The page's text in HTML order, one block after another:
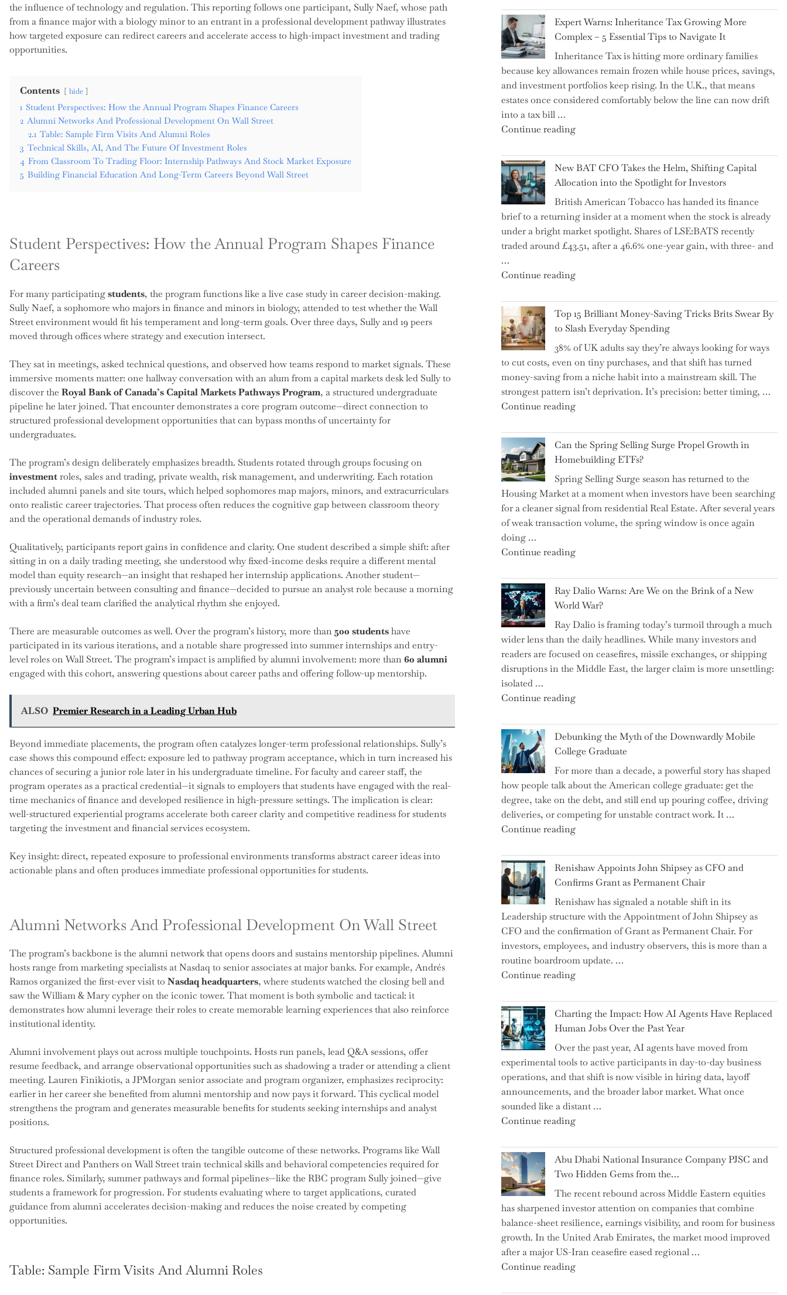
the influence of technology and regulation. This reporting follows one participant, Sully Naef, whose path
from a finance major with a biology minor to an entrant in a professional development pathway illustrates
how targeted exposure can redirect careers and accelerate access to high-impact investment and trading
opportunities.
Contents hide
1 Student Perspectives: How the Annual Program Shapes Finance Careers
2 Alumni Networks And Professional Development On Wall Street
2.1 Table: Sample Firm Visits And Alumni Roles
3 Technical Skills, AI, And The Future Of Investment Roles
4 From Classroom To Trading Floor: Internship Pathways And Stock Market Exposure
5 Building Financial Education And Long-Term Careers Beyond Wall Street
Student Perspectives: How the Annual Program Shapes Finance
Careers
For many participatingstudents, the program functions like a live case study in career decision-making.
Sully Naef, a sophomore who majors in finance and minors in biology, attended to test whether the Wall
Street environment would fit his temperament and long-term goals. Over three days, Sully and 19 peers
moved through offices where strategy and execution intersect.
They sat in meetings, asked technical questions, and observed how teams respond to market signals. These
immersive moments matter: one hallway conversation with an alum from a capital markets desk led Sully to
discover the Royal Bank of Canada’s Capital Markets Pathways Program, a structured undergraduate
pipeline he later joined. That encounter demonstrates a core program outcome—direct connection to
structured professional development opportunities that can bypass months of uncertainty for
undergraduates.
The program’s design deliberately emphasizes breadth. Students rotated through groups focusing on
investmentroles, sales and trading, private wealth, risk management, and underwriting. Each rotation
included alumni panels and site tours, which helped sophomores map majors, minors, and extracurriculars
onto realistic career trajectories. That process often reduces the cognitive gap between classroom theory
and the operational demands of industry roles.
Qualitatively, participants report gains in confidence and clarity. One student described a simple shift: after
sitting in on a daily trading meeting, she understood why fixed-income desks require a different mental
model than equity research—an insight that reshaped her internship applications. Another student—
previously uncertain between consulting and finance—decided to pursue an analyst role because a morning
with a firm’s deal team clarified the analytical rhythm she enjoyed.
There are measurable outcomes as well. Over the program’s history, more than 500 studentshave
participated in its various iterations, and a notable share progressed into summer internships and entry-
level roles on Wall Street. The program’s impact is amplified by alumni involvement: more than60 alumni
engaged with this cohort, answering questions about career paths and offering follow-up mentorship.
ALSO Premier Research in a Leading Urban Hub
Beyond immediate placements, the program often catalyzes longer-term professional relationships. Sully’s
case shows this compound effect: exposure led to pathway program acceptance, which in turn increased his
chances of securing a junior role later in his undergraduate timeline. For faculty and career staff, the
program operates as a practical credential—it signals to employers that students have engaged with the real-
time mechanics of finance and developed resilience in high-pressure settings. The implication is clear:
well-structured experiential programs accelerate both career clarity and competitive readiness for students
targeting the investment and financial services ecosystem.
Key insight: direct, repeated exposure to professional environments transforms abstract career ideas into
actionable plans and often produces immediate professional opportunities for students.
Alumni Networks And Professional Development On Wall Street
The program’s backbone is the alumni network that opens doors and sustains mentorship pipelines. Alumni
hosts range from marketing specialists at Nasdaq to senior associates at major banks. For example, Andrés
Ramos organized the first-ever visit to Nasdaq headquarters, where students watched the closing bell and
saw the William & Mary cypher on the iconic tower. That moment is both symbolic and tactical: it
demonstrates how alumni leverage their roles to create memorable learning experiences that also reinforce
institutional identity.
Alumni involvement plays out across multiple touchpoints. Hosts run panels, lead Q&A sessions, offer
resume feedback, and arrange observational opportunities such as shadowing a trader or attending a client
meeting. Lauren Finikiotis, a JPMorgan senior associate and program organizer, emphasizes reciprocity:
earlier in her career she benefited from alumni mentorship and now pays it forward. This cyclical model
strengthens the program and generates measurable benefits for students seeking internships and analyst
positions.
Structured professional development is often the tangible outcome of these networks. Programs like Wall
Street Direct and Panthers on Wall Street train technical skills and behavioral competencies required for
finance roles. Similarly, summer pathways and formal pipelines—like the RBC program Sully joined—give
students a framework for progression. For students evaluating where to target applications, curated
guidance from alumni accelerates decision-making and reduces the noise created by competing
opportunities.
Table: Sample Firm Visits And Alumni Roles
New
Graduation
Milestone:
Mastering
Financial
Literacy
in
School"
Expert Warns: Inheritance Tax Growing More
Complex – 5 Essential Tips to Navigate It
Inheritance Tax is hitting more ordinary families
because key allowances remain frozen while house prices, savings,
and investment portfolios keep rising. In the U.K., that means
estates once considered comfortably below the line can now drift
into a tax bill …
Continue reading"Expert
Inheritance
Tax
Growing
More
Complex
–
5
Tips
Navigate
It"
New BAT CFO Takes the Helm, Shifting Capital
Allocation into the Spotlight for Investors
British American Tobacco has handed its finance
brief to a returning insider at a moment when the stock is already
under a bright market spotlight. Shares of LSE:BATS recently
traded around £43.51, after a 46.6% one-year gain, with three- and
…
Continue reading"New
CFO
Takes
the
Helm,
Shifting
Capital
Allocation
into
Spotlight
for
Investors"
Top 15 Brilliant Money-Saving Tricks Brits Swear By
to Slash Everyday Spending
38% of UK adults say they’re always looking for ways
to cut costs, even on tiny purchases, and that shift has turned
money-saving from a niche habit into a mainstream skill. The
strongest pattern isn’t deprivation. It’s precision: better timing, …
Continue reading"Top
Brilliant
Money-
Saving
Tricks
Brits
Swear
By
Slash
Spending"
Can the Spring Selling Surge Propel Growth in
Homebuilding ETFs?
Spring Selling Surge season has returned to the
Housing Market at a moment when investors have been searching
for a cleaner signal from residential Real Estate. After several years
of weak transaction volume, the spring window is once again
doing …
Continue reading"Can
Spring
Selling
Surge
Propel
Growth
in
Homebuilding
Ray Dalio Warns: Are We on the Brink of a New
World War?
Ray Dalio is framing today’s turmoil through a much
wider lens than the daily headlines. While many investors and
readers are focused on ceasefires, missile exchanges, or shipping
disruptions in the Middle East, the larger claim is more unsettling:
isolated …
Continue reading"Ray
Warns:
Are
We
on
the
Brink
of
a
World
War?"
Debunking the Myth of the Downwardly Mobile
College Graduate
For more than a decade, a powerful story has shaped
how people talk about the American college graduate: get the
degree, take on the debt, and still end up pouring coffee, driving
deliveries, or competing for unstable contract work. It …
Continue reading"Debunking
Myth
of
the
Downwardly
Mobile
College
Graduate"
Renishaw Appoints John Shipsey as CFO and
Confirms Grant as Permanent Chair
Renishaw has signaled a notable shift in its
Leadership structure with the Appointment of John Shipsey as
CFO and the confirmation of Grant as Permanent Chair. For
investors, employees, and industry observers, this is more than a
routine boardroom update. …
Continue reading"Renishaw
John
Shipsey
as
CFO
and
Confirms
Grant
as
Permanent
Charting the Impact: How AI Agents Have Replaced
Human Jobs Over the Past Year
Over the past year, AI agents have moved from
experimental tools to active participants in day-to-day business
operations, and that shift is now visible in hiring data, layoff
announcements, and the broader labor market. What once
sounded like a distant …
Continue reading"Charting
Impact:
How
AI
Agents
Have
Replaced
Human
Jobs
Over
Abu Dhabi National Insurance Company PJSC and
Two Hidden Gems from the…
The recent rebound across Middle Eastern equities
has sharpened investor attention on companies that combine
balance-sheet resilience, earnings visibility, and room for business
growth. In the United Arab Emirates, the market mood improved
after a major US-Iran ceasefire eased regional …
Continue reading"Abu